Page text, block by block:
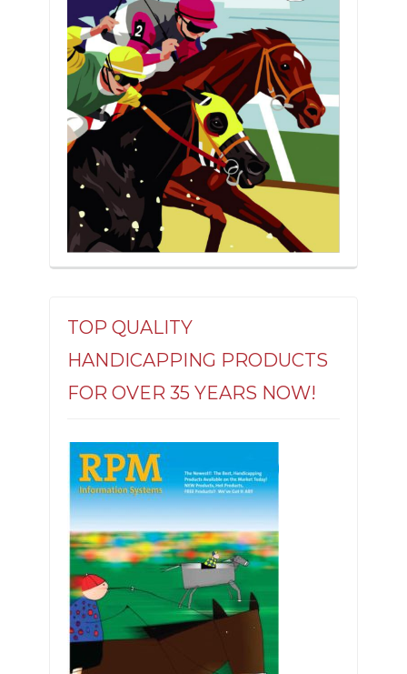
TOP QUALITY
HANDICAPPING PRODUCTS
FOR OVER 35 YEARS NOW!